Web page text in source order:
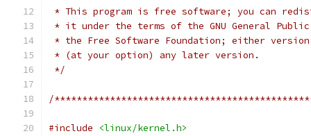
* This program is free software; you can
* it under the terms of the GNU General
* the Free Software Foundation; either
* (at your option) any later version.
*/
/
#include
<linux/kernel.h>